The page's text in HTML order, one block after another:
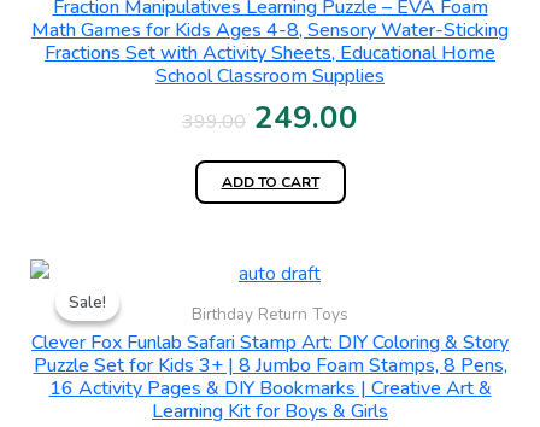
Fraction Manipulatives Learning Puzzle – EVA Foam
Math Games for Kids Ages 4-8, Sensory Water-Sticking
Fractions Set with Activity Sheets, Educational Home
School Classroom Supplies
399.00
was:
₹399.00.
249.00
is:
₹249.00.
ADD TO CART
Sale!
Sale! Birthday Return Toys
Clever Fox Funlab Safari Stamp Art: DIY Coloring & Story
Puzzle Set for Kids 3+ | 8 Jumbo Foam Stamps, 8 Pens,
16 Activity Pages & DIY Bookmarks | Creative Art &
Learning Kit for Boys & Girls
Original
price
was:
₹499.00.
is:
₹219.00.